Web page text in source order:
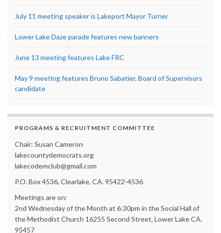
July 11 meeting speaker is Lakeport Mayor Turner
Lower Lake Daze parade features new banners
June 13 meeting features Lake FRC
May 9 meeting features Bruno Sabatier, Board of Supervisors
candidate
PROGRAMS & RECRUITMENT COMMITTEE
Chair: Susan Cameron
lakecountydemocrats.org
lakecodemclub@gmail.com
P.O. Box 4536, Clearlake, CA. 95422-4536
Meetings are on:
2nd Wednesday of the Month at 6:30pm in the Social Hall of
the Methodist Church 16255 Second Street, Lower Lake CA.
95457